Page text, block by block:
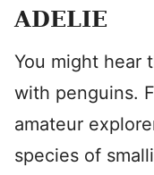
ADELIE
You might hear
with penguins.
amateur
species of